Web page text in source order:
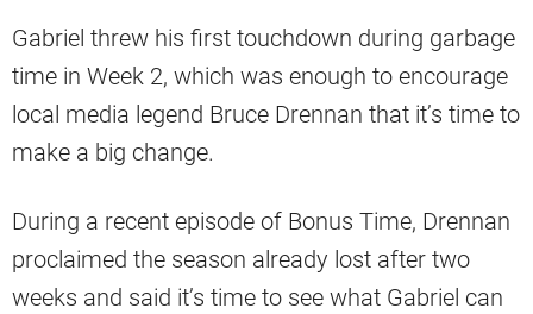
Gabriel threw his first touchdown during garbage
time in Week 2, which was enough to encourage
local media legend Bruce Drennan that it’s time to
make a big change.
During a recent episode of Bonus Time, Drennan
proclaimed the season already lost after two
weeks and said it’s time to see what Gabriel can